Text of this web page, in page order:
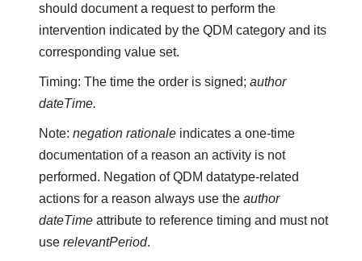
should document a request to perform the
intervention indicated by the QDM category and its
corresponding value set.
Timing: The time the order is signed;author
dateTime.
Note:negation rationale indicates a one-time
documentation of a reason an activity is not
performed. Negation of QDM datatype-related
actions for a reason always use theauthor
dateTime attribute to reference timing and must not
userelevantPeriod.